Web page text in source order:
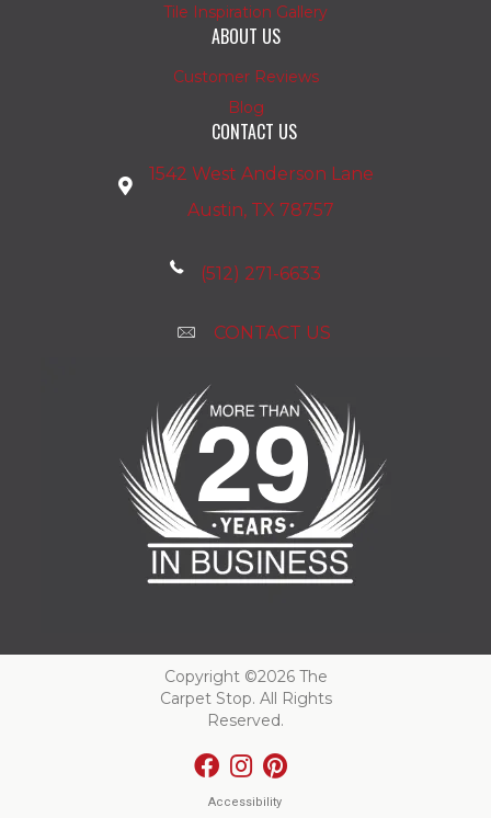
Tile Inspiration Gallery
ABOUT US
Customer Reviews
Blog
CONTACT US
1542 West Anderson Lane
Austin, TX 78757
(512) 271-6633
CONTACT US
Copyright ©2026 The
Carpet Stop. All Rights
Reserved.
Accessibility